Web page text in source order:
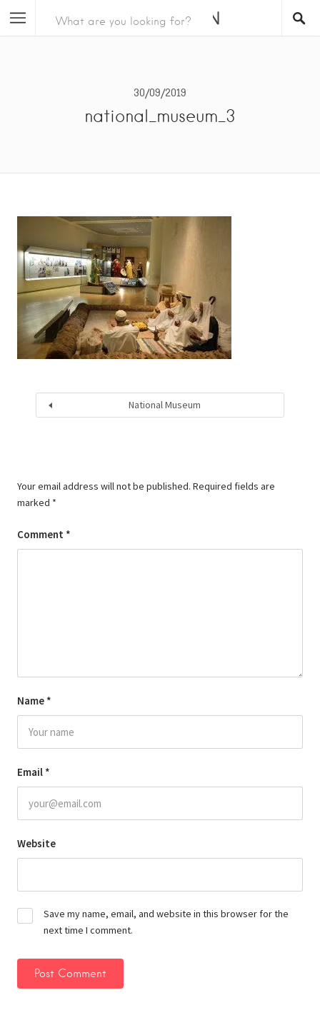
30/09/2019
national_museum_3
National Museum
Your email address will not be published. Required fields are
marked *
Comment *
Name *
Email *
Website
Save my name, email, and website in this browser for the
next time I comment.